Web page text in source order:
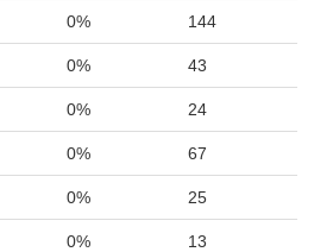
0% 144
0% 43
0% 24
0% 67
0% 25
0% 13